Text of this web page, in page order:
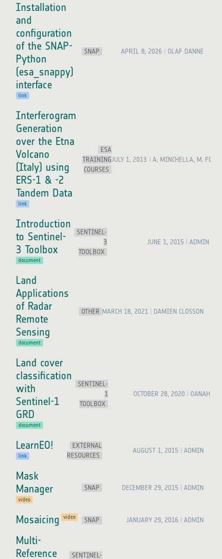
Installation
and
configuration
of the SNAP-
Python
(esa_snappy)
interface
link
SNAP APRIL 8, 2026 OLAF DANNE
Interferogram
Generation
over the Etna
Volcano
(Italy) using
ERS-1 & -2
Tandem Data
link
ESA
TRAINING
COURSES
JULY 1, 2013 A. MINCHELLA, M.
Introduction
to Sentinel-
3 Toolbox
document
SENTINEL-
3
TOOLBOX
JUNE 1, 2015 ADMIN
Land
Applications
of Radar
Remote
Sensing
document
OTHER MARCH 18, 2021 DAMIEN CLOSSON
Land cover
classification
with
Sentinel-1
GRD
document
SENTINEL-
1
TOOLBOX
OCTOBER 28, 2020 OANAH
LearnEO!
link
EXTERNAL
RESOURCES
AUGUST 1, 2015 ADMIN
Mask
Manager
video
SNAP DECEMBER 29, 2015 ADMIN
Mosaicing video SNAP JANUARY 29, 2016 ADMIN
Multi-
Reference
SENTINEL-